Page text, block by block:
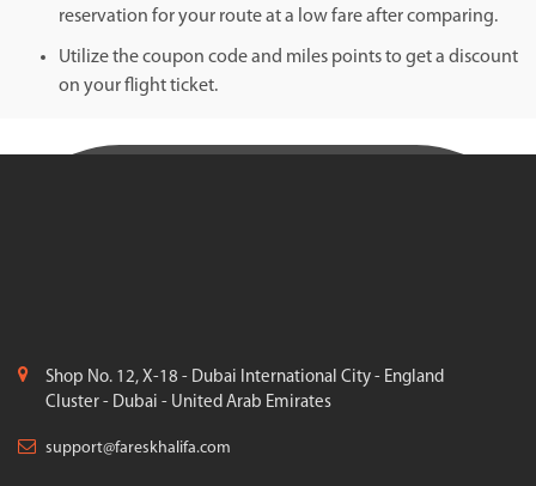
reservation for your route at a low fare after comparing.
Utilize the coupon code and miles points to get a discount
on your flight ticket.
Shop No. 12, X-18 - Dubai International City - England
Cluster - Dubai - United Arab Emirates
support@fareskhalifa.com